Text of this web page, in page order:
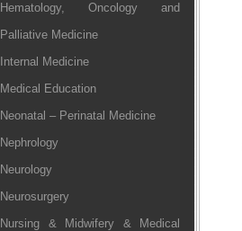
Hematology, Oncology and
Palliative Medicine
Internal Medicine
Medical Education
Neonatal – Perinatal Medicine
Nephrology
Neurology
Neurosurgery
Nursing & Midwifery & Medical